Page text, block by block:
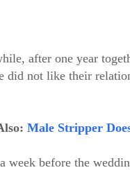
after one year
did not like their
Male Stripper
week before the